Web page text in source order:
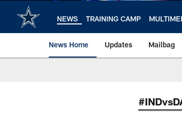
NEWS TRAINING CAMP
News Home Updates Mailbag